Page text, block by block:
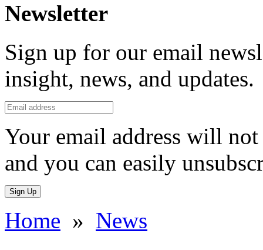
Newsletter
Sign up for our email
insight, news, and updates.
Your email address will
and you can easily
Sign Up
Home » News